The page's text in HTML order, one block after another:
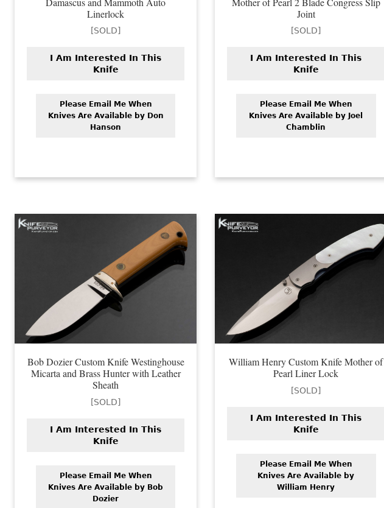
Linerlock
[SOLD]
I Am Interested In This
Knife
Please Email Me When
Knives Are Available by Don
Hanson
Joint
[SOLD]
I Am Interested In This
Knife
Please Email Me When
Knives Are Available by Joel
Chamblin
Bob Dozier Custom Knife Westinghouse
Micarta and Brass Hunter with Leather
Sheath
[SOLD]
I Am Interested In This
Knife
Please Email Me When
Knives Are Available by Bob
Dozier
William Henry Custom Knife Mother of
Pearl Liner Lock
[SOLD]
I Am Interested In This
Knife
Please Email Me When
Knives Are Available by
William Henry